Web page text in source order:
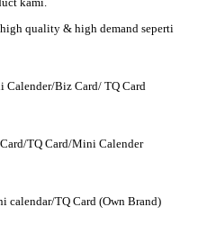
quality & high demand seperti
Calender/Biz Card/ TQ Card
TQ Card/Mini Calender
calendar/TQ Card (Own Brand)